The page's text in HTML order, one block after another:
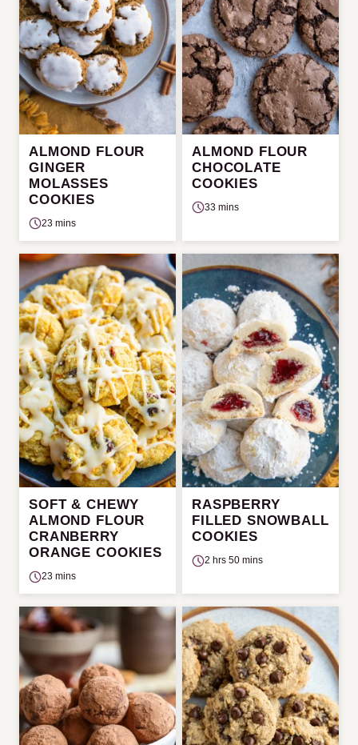
ALMOND FLOUR
GINGER
MOLASSES
COOKIES
23 mins
ALMOND FLOUR
CHOCOLATE
COOKIES
33 mins
SOFT & CHEWY
ALMOND FLOUR
CRANBERRY
ORANGE COOKIES
23 mins
RASPBERRY
FILLED SNOWBALL
COOKIES
2 hrs 50 mins